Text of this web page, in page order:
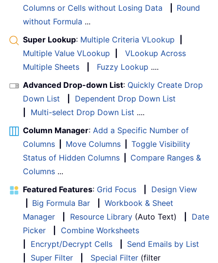
Columns or Cells without Losing Data
Round
without Formula ...
Super Lookup: Multiple Criteria VLookup
Multiple Value VLookup
VLookup Across
Multiple Sheets
Fuzzy Lookup ....
Advanced Drop-down List: Quickly Create Drop
Down List
Dependent Drop Down List
Multi-select Drop Down List ....
Column Manager: Add a Specific Number of
Columns
Move Columns
Toggle Visibility
Status of Hidden Columns
Compare Ranges &
Columns ...
Featured Features: Grid Focus
Design View
Big Formula Bar
Workbook & Sheet
Manager
Resource Library (Auto Text)
Date
Picker
Combine Worksheets
Encrypt/Decrypt Cells
Send Emails by List
Super Filter Special Filter (filter